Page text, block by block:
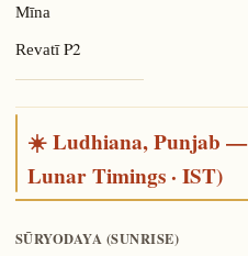
Mīna
RevatīP2
☀️ Ludhiana, Punjab —
Lunar Timings · IST)
SŪRYODAYA (SUNRISE)